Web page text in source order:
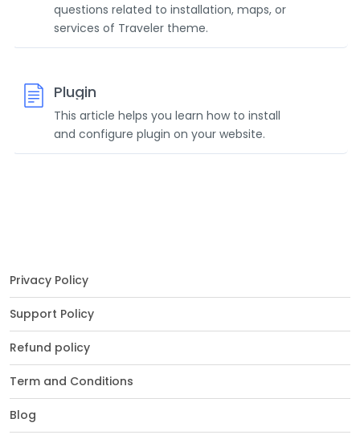
questions related to installation, maps, or
services of Traveler theme.
Plugin
This article helps you learn how to install
and configure plugin on your website.
Privacy Policy
Support Policy
Refund policy
Term and Conditions
Blog